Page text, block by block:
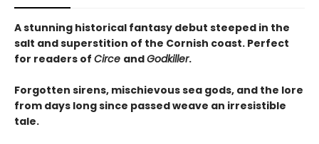
A stunning historical fantasy debut steeped in the
salt and superstition of the Cornish coast. Perfect
for readers of Circe andGodkiller.
Forgotten sirens, mischievous sea gods, and the lore
from days long since passed weave an irresistible
tale.